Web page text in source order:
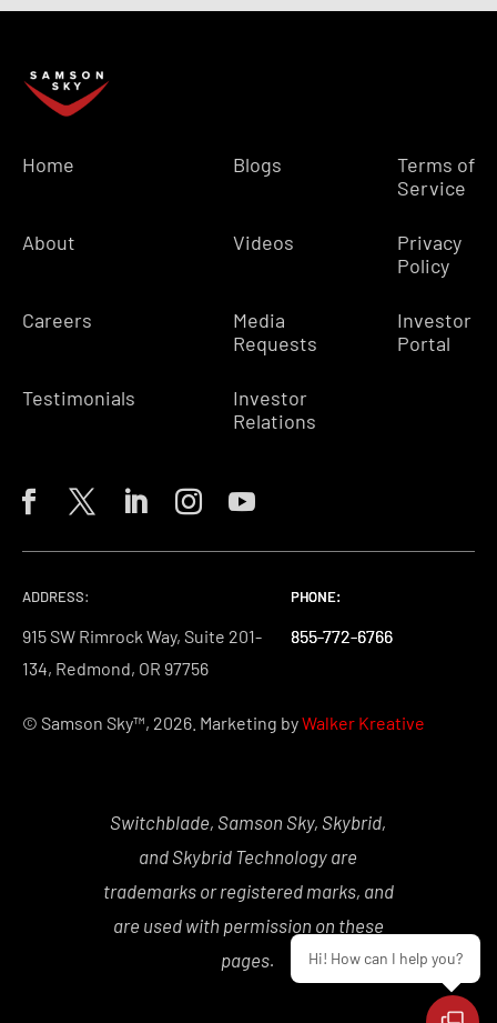
Home
About
Careers
Testimonials
Blogs
Videos
Media
Requests
Investor
Relations
Terms of
Service
Privacy
Policy
Investor
Portal
ADDRESS:
915 SW Rimrock Way, Suite 201-
134, Redmond, OR 97756
PHONE:
855-772-6766
PHONE:
855-772-6766
PHONE:
855-772-6766
© Samson Sky™, 2026. Marketing byWalker Kreative
Switchblade, Samson Sky, Skybrid,
and Skybrid Technology are
trademarks or registered marks, and
are used with permission on these
pages.
Hi! How can I help you?